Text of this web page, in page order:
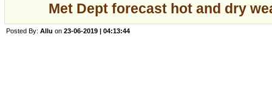
Met Dept forecast hot and dry
Posted By: Allu on 23-06-2019 | 04:13:44